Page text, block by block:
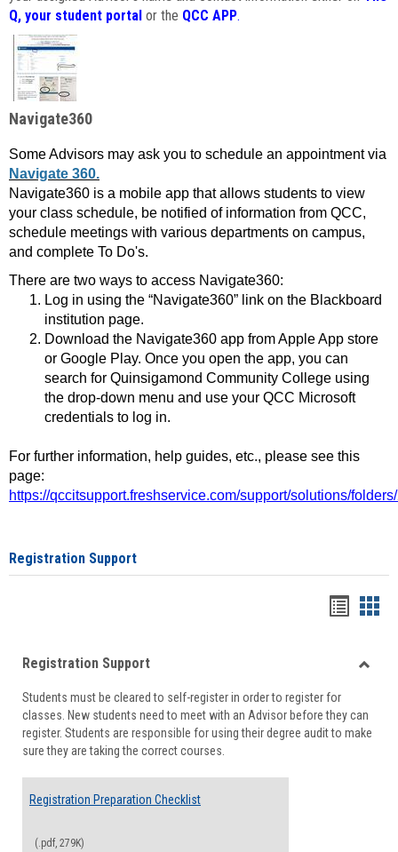
Q, your student portal or the QCC APP.
Navigate360
Some Advisors may ask you to schedule an appointment via
Navigate 360.
Navigate360 is a mobile app that allows students to view
your class schedule, be notified of information from QCC,
schedule meetings with various departments on campus,
and complete To Do's.
There are two ways to access Navigate360:
Log in using the “Navigate360” link on the Blackboard
institution page.
Download the Navigate360 app from Apple App store
or Google Play. Once you open the app, you can
search for Quinsigamond Community College using
the drop-down menu and use your QCC Microsoft
credentials to log in.
For further information, help guides, etc., please see this
page:
https://qccitsupport.freshservice.com/support/solutions/
Registration Support
viewview
Registration Support
Students must be cleared to self-register in order to register for
classes. New students need to meet with an Advisor before they can
register. Students are responsible for using their degree audit to make
sure they are taking the correct courses.
Registration Preparation Checklist
(.pdf, 279K)